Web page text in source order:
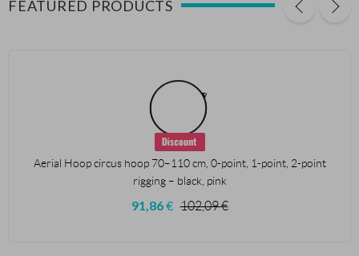
FEATURED PRODUCTS
Aerial Hoop circus hoop 70–110 cm, 0-point, 1-point, 2-point
rigging – black, pink
91,86€ 102,09€